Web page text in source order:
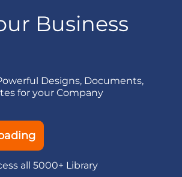
Business
Designs, Documents,
for your Company
all 5000+ Library